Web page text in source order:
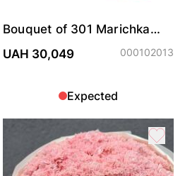
Bouquet of 301 Marichka
UAH 30,049
000102013
Expected